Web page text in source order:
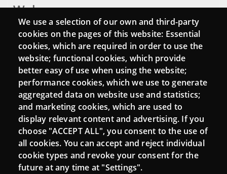
Webs
Login
Mattermost Punt TIC
Moodle CampusLab
Connect
Contact
Newsletters
We use a selection of our own and third-party
cookies on the pages of this website: Essential
cookies, which are required in order to use the
website; functional cookies, which provide
better easy of use when using the website;
performance cookies, which we use to generate
aggregated data on website use and statistics;
and marketing cookies, which are used to
display relevant content and advertising. If you
choose "ACCEPT ALL", you consent to the use of
all cookies. You can accept and reject individual
cookie types and revoke your consent for the
future at any time at "Settings".